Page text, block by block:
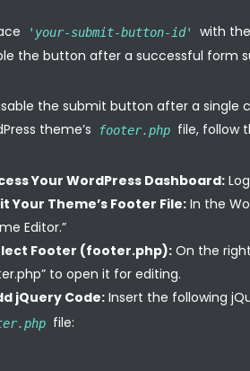
'your-submit-button-id'
with
the button after a successful form
the submit button after a single
theme’s
footer.php file, follow
Your WordPress Dashboard:
Your Theme’s Footer File: In the
Editor.”
Footer (footer.php): On the
to open it for editing.
jQuery Code: Insert the following
file: